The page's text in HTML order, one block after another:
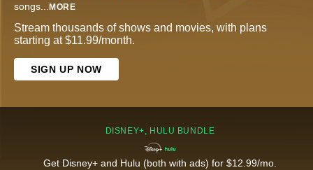
songs... MORE
Stream thousands of shows and movies, with plans
starting at $11.99/month.
SIGN UP NOW
DISNEY+, HULU BUNDLE
Get Disney+ and Hulu (both with ads) for $12.99/mo.